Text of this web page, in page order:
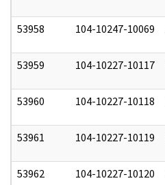
53958 104-10247-10069
53959 104-10227-10117
53960 104-10227-10118
53961 104-10227-10119
53962 104-10227-10120